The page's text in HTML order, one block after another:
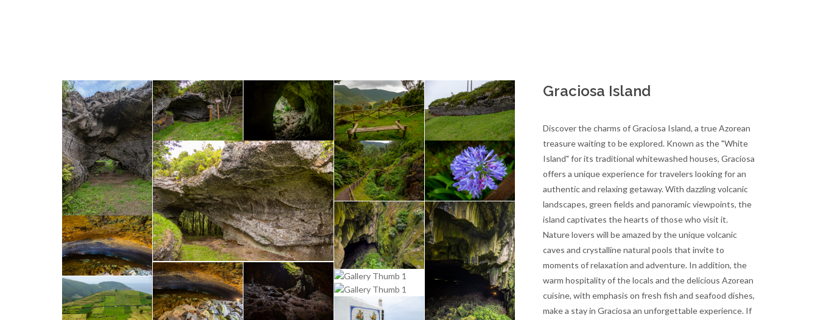
Graciosa Island
Discover the charms of Graciosa Island, a true Azorean
treasure waiting to be explored. Known as the "White
Island" for its traditional whitewashed houses, Graciosa
offers a unique experience for travelers looking for an
authentic and relaxing getaway. With dazzling volcanic
landscapes, green fields and panoramic viewpoints, the
island captivates the hearts of those who visit it.
Nature lovers will be amazed by the unique volcanic
caves and crystalline natural pools that invite to
moments of relaxation and adventure. In addition, the
warm hospitality of the locals and the delicious Azorean
cuisine, with emphasis on fresh fish and seafood dishes,
make a stay in Graciosa an unforgettable experience. If